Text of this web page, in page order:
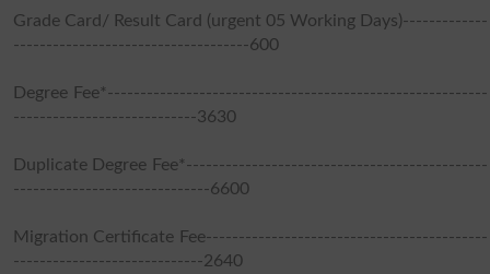
Grade Card/ Result Card (urgent 05 Working Days)-------------
------------------------------------600
Degree Fee*----------------------------------------------------------
----------------------------3630
Duplicate Degree Fee*----------------------------------------------
------------------------------6600
Migration Certificate Fee-------------------------------------------
-----------------------------2640